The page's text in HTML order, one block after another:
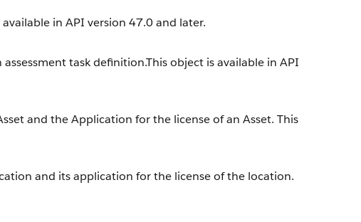
in API version 47.0 and later.
task definition.This object is available in API
and the Application for the license of an Asset. This
and its application for the license of the location.